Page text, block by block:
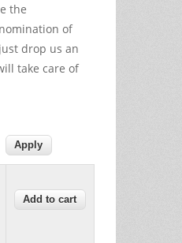
the
of
drop us an
take care of